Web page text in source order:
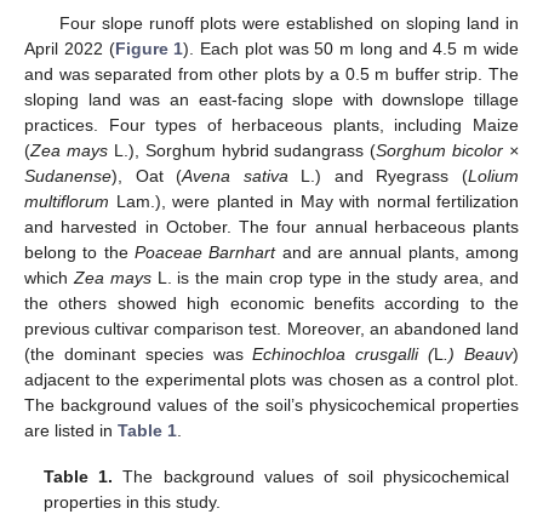
Four slope runoff plots were established on sloping land in
April 2022 (Figure 1). Each plot was 50 m long and 4.5 m wide
and was separated from other plots by a 0.5 m buffer strip. The
sloping land was an east-facing slope with downslope tillage
practices. Four types of herbaceous plants, including Maize
(Zea maysL.), Sorghum hybrid sudangrass (Sorghum bicolor ×
Sudanense), Oat (Avena sativa L.) and Ryegrass (Lolium
multiflorum Lam.), were planted in May with normal fertilization
and harvested in October. The four annual herbaceous plants
belong to the Poaceae Barnhartand are annual plants, among
which Zea maysL. is the main crop type in the study area, and
the others showed high economic benefits according to the
previous cultivar comparison test. Moreover, an abandoned land
(the dominant species wasEchinochloa crusgalli (L .) Beauv)
adjacent to the experimental plots was chosen as a control plot.
The background values of the soil’s physicochemical properties
are listed in Table 1
Table 1. The background values of soil physicochemical
properties in this study.